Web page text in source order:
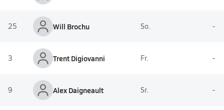
25 Will Brochu So. -
3 Trent Digiovanni Fr. -
9 Alex Daigneault Sr. -